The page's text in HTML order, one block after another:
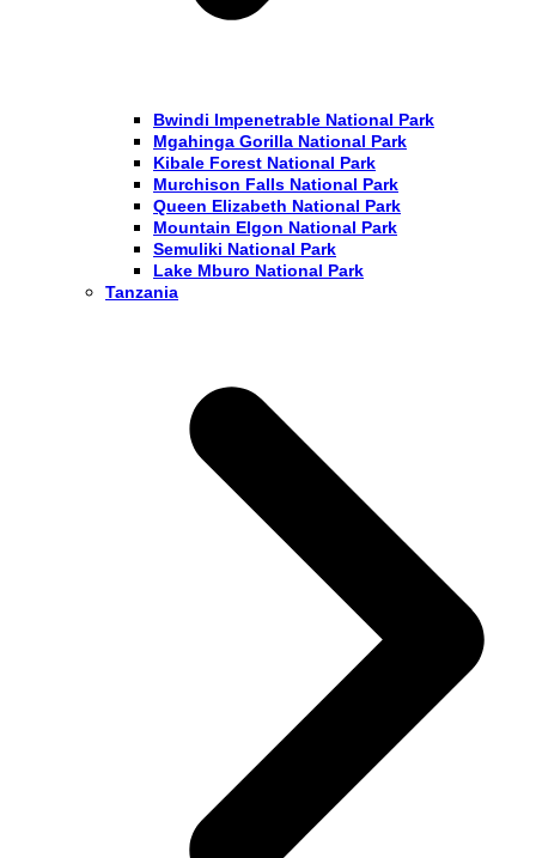
Bwindi Impenetrable National Park
Mgahinga Gorilla National Park
Kibale Forest National Park
Murchison Falls National Park
Queen Elizabeth National Park
Mountain Elgon National Park
Semuliki National Park
Lake Mburo National Park
Tanzania